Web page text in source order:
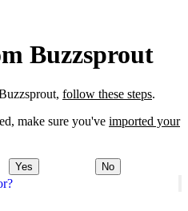
Buzzsprout
follow these steps.
make sure you've imported your
Yes No